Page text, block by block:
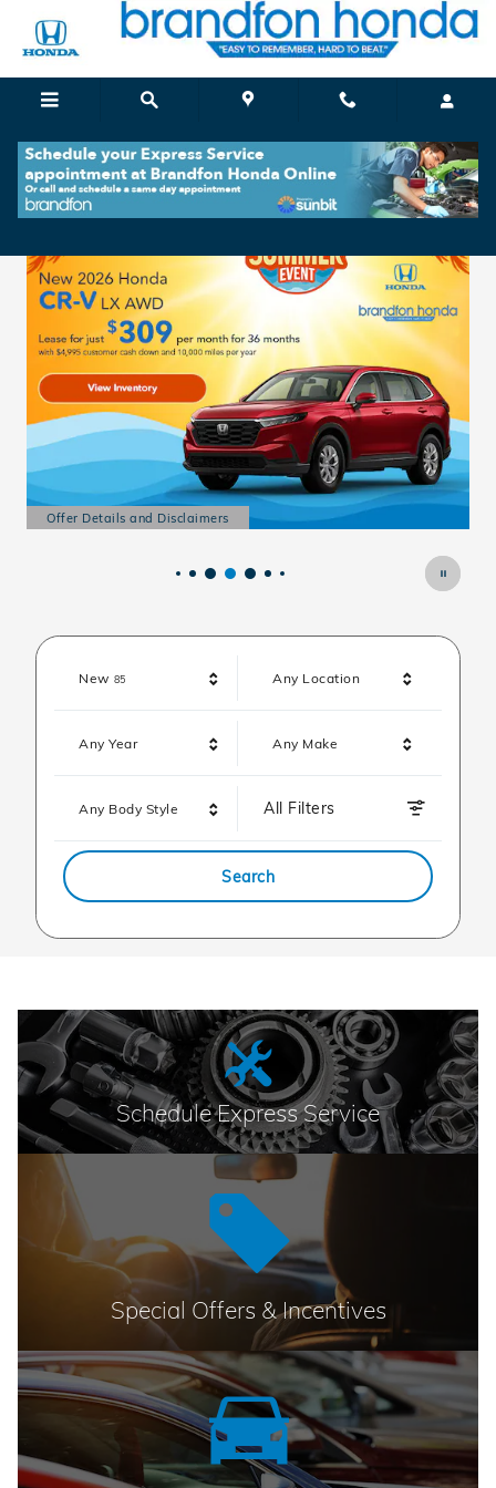
Skip to main content
Brandfon Honda
Offer Details and Disclaimers
Open Details Modal
New 85Results Any Location
Any Year Any Make
Any Body Style All Filters
Search
Schedule Express Service
Special Offers & Incentives